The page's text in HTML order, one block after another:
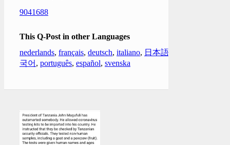
9041688
This Q-Post in other Languages
nederlands, français, deutsch, italiano, 日本語
국어 , português, español, svenska